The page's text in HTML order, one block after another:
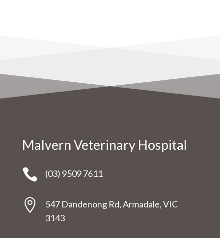
Malvern Veterinary Hospital
 (03) 9509 7611

547 Dandenong Rd, Armadale, VIC
3143